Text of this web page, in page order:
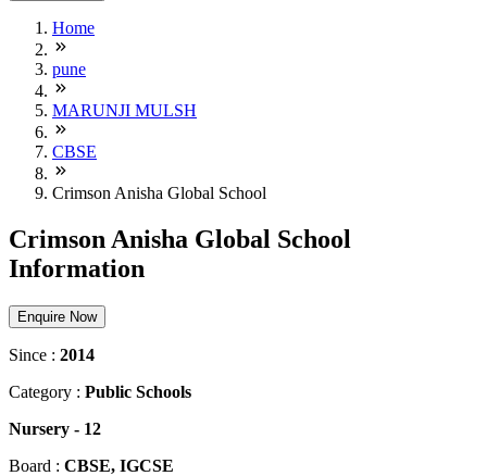
Home
pune
MARUNJI MULSH
CBSE
Crimson Anisha Global School
Crimson Anisha Global School
Information
Enquire Now
Since : 2014
Category : Public Schools
Nursery - 12
Board : CBSE, IGCSE